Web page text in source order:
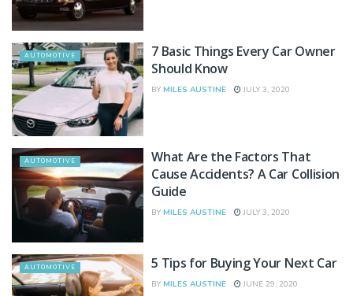
AUTOMOTIVE
7 Basic Things Every Car Owner
Should Know
BY MILES AUSTINE JULY 3, 2020
AUTOMOTIVE
What Are the Factors That
Cause Accidents? A Car Collision
Guide
BY MILES AUSTINE JULY 3, 2020
AUTOMOTIVE 5 Tips for Buying Your Next Car
BY MILES AUSTINE JUNE 29, 2020